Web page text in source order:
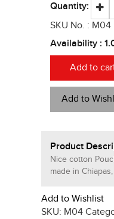
Quantity:
SKU No. : M04
Availability :
Add to
Add to
Product
Nice cotton
made in
Add to Wishlist
SKU: M04